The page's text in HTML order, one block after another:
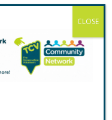
MENU
CLOSE